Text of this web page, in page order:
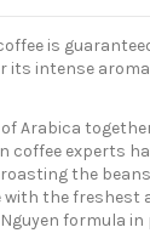
is
its intense
Arabica
coffee experts
the
with the freshest
formula